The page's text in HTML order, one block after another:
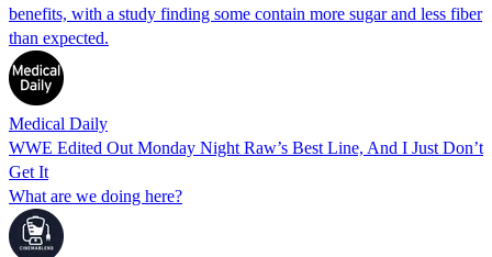
benefits, with a study finding some contain more sugar and less fiber
than expected.
Medical Daily
WWE Edited Out Monday Night Raw’s Best Line, And I Just Don’t
Get It
What are we doing here?